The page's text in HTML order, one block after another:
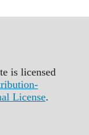
is licensed
License.